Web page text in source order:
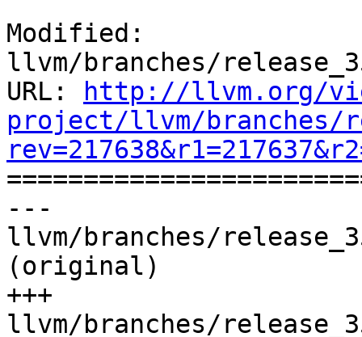
Modified:
llvm/branches/
URL:
http://llvm.org/
project/llvm/branches/
---
llvm/branches/
(original)
+++
llvm/branches/